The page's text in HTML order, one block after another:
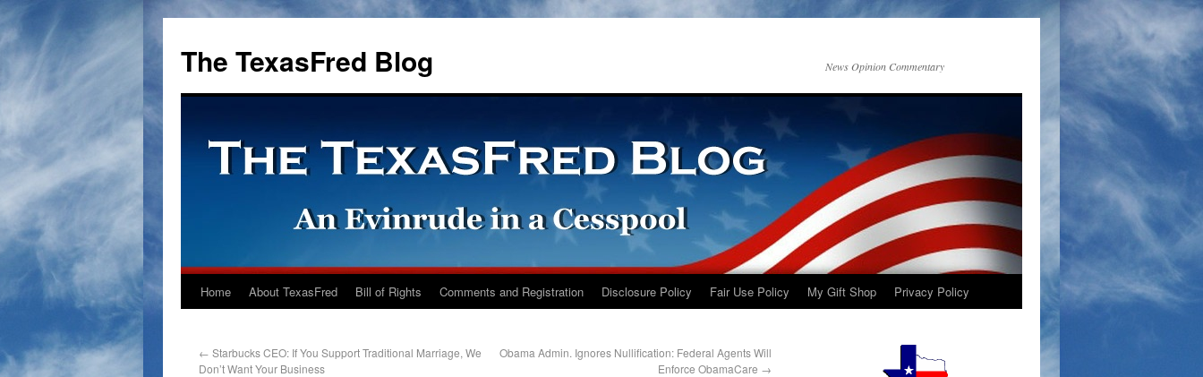
The TexasFred Blog News Opinion Commentary
Home About TexasFred Bill of Rights Comments and Registration Disclosure Policy Fair Use Policy My Gift Shop Privacy Policy
← Starbucks CEO: If You Support Traditional Marriage, We
Don’t Want Your Business
Obama Admin. Ignores Nullification: Federal Agents Will
Enforce ObamaCare →